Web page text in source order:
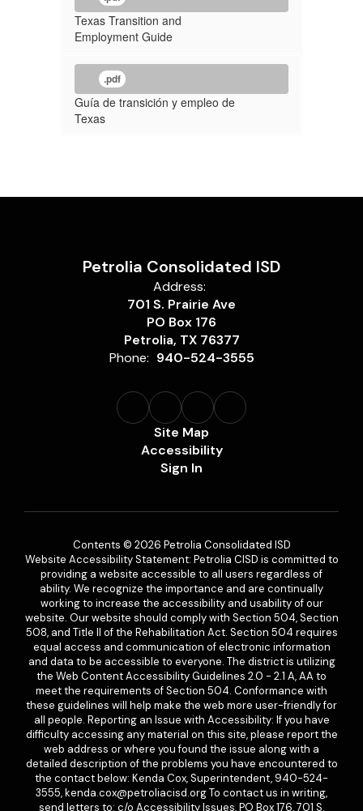
Texas Transition and
Employment Guide
.pdf
Guía de transición y empleo de
Texas
Petrolia Consolidated ISD
Address:
701 S. Prairie Ave
PO Box 176
Petrolia, TX 76377
Phone: 940-524-3555
Site Map
Accessibility
Sign In
Contents © 2026 Petrolia Consolidated ISD
Website Accessibility Statement: Petrolia CISD is committed to
providing a website accessible to all users regardless of
ability. We recognize the importance and are continually
working to increase the accessibility and usability of our
website. Our website should comply with Section 504, Section
508, and Title II of the Rehabilitation Act. Section 504 requires
equal access and communication of electronic information
and data to be accessible to everyone. The district is utilizing
the Web Content Accessibility Guidelines 2.0 - 2.1 A, AA to
meet the requirements of Section 504. Conformance with
these guidelines will help make the web more user-friendly for
all people. Reporting an Issue with Accessibility: If you have
difficulty accessing any material on this site, please report the
web address or where you found the issue along with a
detailed description of the problems you have encountered to
the contact below: Kenda Cox, Superintendent, 940-524-
3555, kenda.cox@petroliacisd.org To contact us in writing,
send letters to: c/o Accessibility Issues, PO Box 176, 701 S.